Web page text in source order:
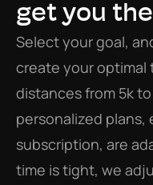
get you
Select your goal,
create your optimal
distances from 5k
personalized plans,
subscription, are
time is tight, we